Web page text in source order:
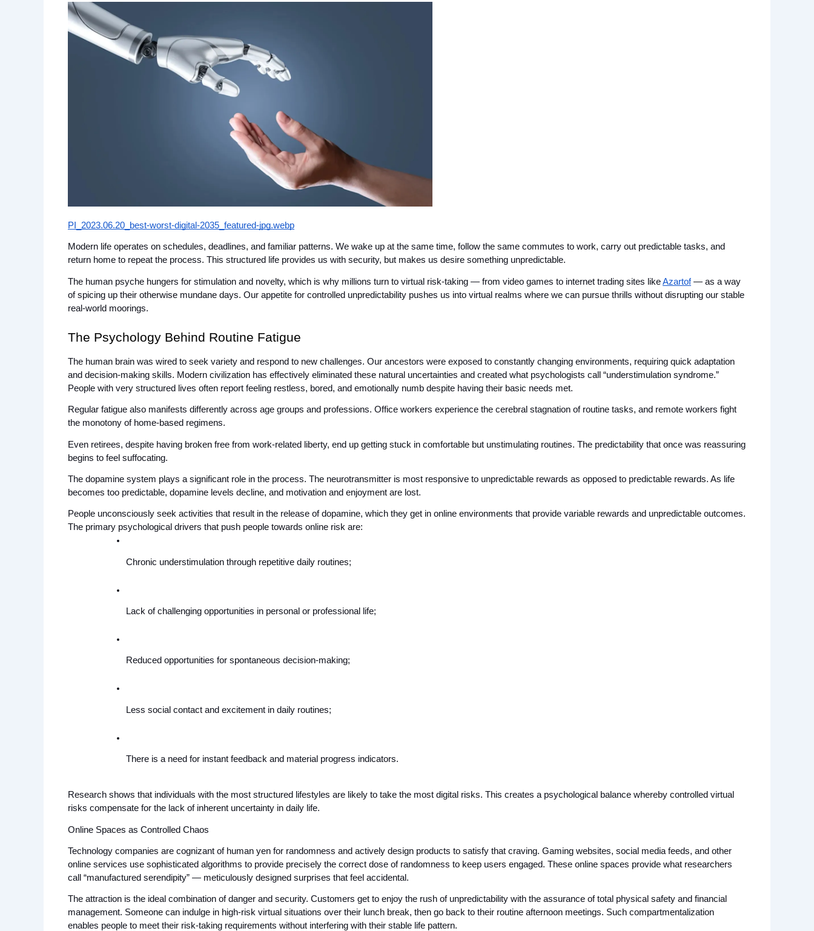
PI_2023.06.20_best-worst-digital-2035_featured-jpg.webp
Modern life operates on schedules, deadlines, and familiar patterns. We wake up at the same time, follow the same commutes to work, carry out predictable tasks, and
return home to repeat the process. This structured life provides us with security, but makes us desire something unpredictable.
The human psyche hungers for stimulation and novelty, which is why millions turn to virtual risk-taking — from video games to internet trading sites like Azartof — as a way
of spicing up their otherwise mundane days. Our appetite for controlled unpredictability pushes us into virtual realms where we can pursue thrills without disrupting our stable
real-world moorings.
The Psychology Behind Routine Fatigue
The human brain was wired to seek variety and respond to new challenges. Our ancestors were exposed to constantly changing environments, requiring quick adaptation
and decision-making skills. Modern civilization has effectively eliminated these natural uncertainties and created what psychologists call “understimulation syndrome.”
People with very structured lives often report feeling restless, bored, and emotionally numb despite having their basic needs met.
Regular fatigue also manifests differently across age groups and professions. Office workers experience the cerebral stagnation of routine tasks, and remote workers fight
the monotony of home-based regimens.
Even retirees, despite having broken free from work-related liberty, end up getting stuck in comfortable but unstimulating routines. The predictability that once was reassuring
begins to feel suffocating.
The dopamine system plays a significant role in the process. The neurotransmitter is most responsive to unpredictable rewards as opposed to predictable rewards. As life
becomes too predictable, dopamine levels decline, and motivation and enjoyment are lost.
People unconsciously seek activities that result in the release of dopamine, which they get in online environments that provide variable rewards and unpredictable outcomes.
The primary psychological drivers that push people towards online risk are:
Chronic understimulation through repetitive daily routines;
Lack of challenging opportunities in personal or professional life;
Reduced opportunities for spontaneous decision-making;
Less social contact and excitement in daily routines;
There is a need for instant feedback and material progress indicators.
Research shows that individuals with the most structured lifestyles are likely to take the most digital risks. This creates a psychological balance whereby controlled virtual
risks compensate for the lack of inherent uncertainty in daily life.
Online Spaces as Controlled Chaos
Technology companies are cognizant of human yen for randomness and actively design products to satisfy that craving. Gaming websites, social media feeds, and other
online services use sophisticated algorithms to provide precisely the correct dose of randomness to keep users engaged. These online spaces provide what researchers
call “manufactured serendipity” — meticulously designed surprises that feel accidental.
The attraction is the ideal combination of danger and security. Customers get to enjoy the rush of unpredictability with the assurance of total physical safety and financial
management. Someone can indulge in high-risk virtual situations over their lunch break, then go back to their routine afternoon meetings. Such compartmentalization
enables people to meet their risk-taking requirements without interfering with their stable life pattern.